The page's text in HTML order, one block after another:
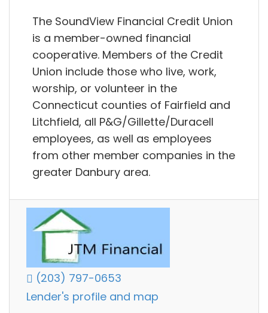
The SoundView Financial Credit Union
is a member-owned financial
cooperative. Members of the Credit
Union include those who live, work,
worship, or volunteer in the
Connecticut counties of Fairfield and
Litchfield, all P&G/Gillette/Duracell
employees, as well as employees
from other member companies in the
greater Danbury area.
(203) 797-0653
Lender's profile and map